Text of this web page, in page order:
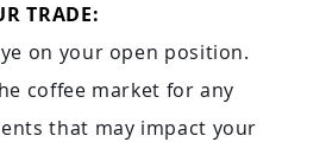
TRADE:
on your open position.
coffee market for any
that may impact your